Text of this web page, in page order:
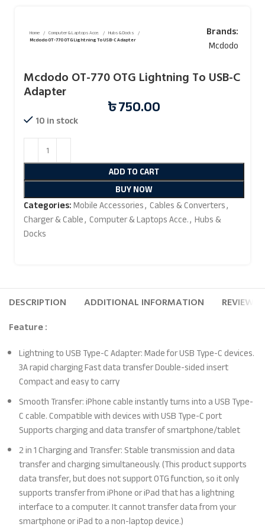
Home Computer & Laptops Acce.
Hubs & Docks
Mcdodo OT-770 OTG Lightning To USB-C Adapter
Brands:
Mcdodo
Mcdodo OT-770 OTG Lightning To USB-C
Adapter
৳750.00
10 in stock
ADD TO CART
BUY NOW
Categories:Mobile Accessories, Cables & Converters,
Charger & Cable, Computer & Laptops Acce., Hubs &
Docks
DESCRIPTION ADDITIONAL INFORMATION REVIEWS
Feature :
Lightning to USB Type-C Adapter: Made for USB Type-C devices.
3A rapid charging Fast data transfer Double-sided insert
Compact and easy to carry
Smooth Transfer: iPhone cable instantly turns into a USB Type-
C cable. Compatible with devices with USB Type-C port
Supports charging and data transfer of smartphone/tablet
2 in 1 Charging and Transfer: Stable transmission and data
transfer and charging simultaneously. (This product supports
data transfer, but does not support OTG function, so it only
supports transfer from iPhone or iPad that has a lightning
interface to a computer. It cannot transfer data from your
smartphone or iPad to a non-laptop device.)